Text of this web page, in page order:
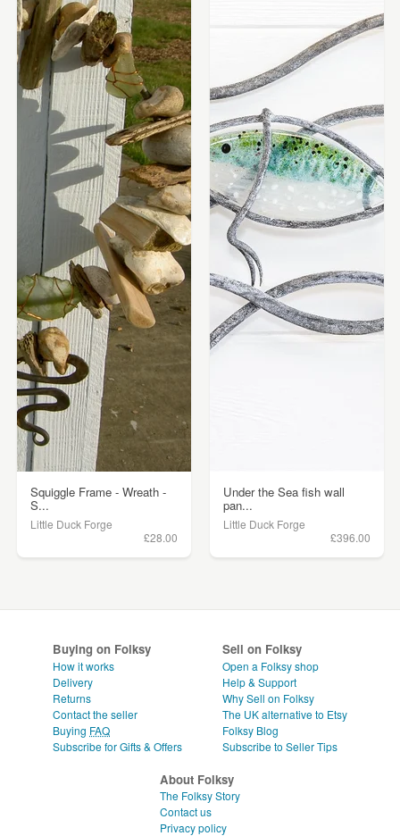
Squiggle Frame - Wreath -
S...
Little Duck Forge
£28.00
Under the Sea fish wall
pan...
Little Duck Forge
£396.00
Buying on Folksy
How it works
Delivery
Returns
Contact the seller
Buying FAQ
Subscribe for Gifts & Offers
Sell on Folksy
Open a Folksy shop
Help & Support
Why Sell on Folksy
The UK alternative to Etsy
Folksy Blog
Subscribe to Seller Tips
About Folksy
The Folksy Story
Contact us
Privacy policy